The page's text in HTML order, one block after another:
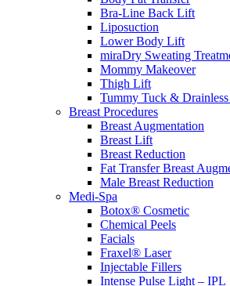
Bra-Line Back Lift
Liposuction
Lower Body Lift
miraDry Sweating
Mommy Makeover
Thigh Lift
Tummy Tuck &
Breast Procedures
Breast Augmentation
Breast Lift
Breast Reduction
Fat Transfer Breast
Male Breast Reduction
Medi-Spa
Botox® Cosmetic
Chemical Peels
Facials
Fraxel® Laser
Injectable Fillers
Intense Pulse Light – IPL